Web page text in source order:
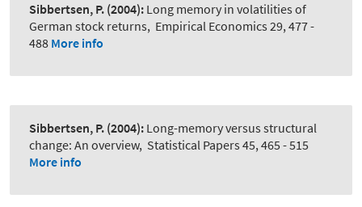
Sibbertsen, P. (2004): Long memory in volatilities of
German stock returns, Empirical Economics 29, 477 -
488 More info
Sibbertsen, P. (2004): Long-memory versus structural
change: An overview, Statistical Papers 45, 465 - 515
More info